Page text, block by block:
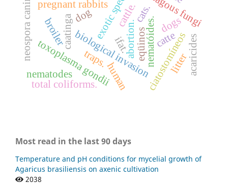
biological invasion
exotic specie
caatinga
toxoplasma gondii
pregnant rabbits
abortion.
nematodes ciatostomíneos
eqüinosnematóides.catte
neospora caninum dog
human
ifat.
cattle. dogs
cats.
litter
broiler
traps. acaricides
total coliforms.
Most read in the last 90 days
Temperature and pH conditions for mycelial growth of
Agaricus brasiliensis on axenic cultivation
2038